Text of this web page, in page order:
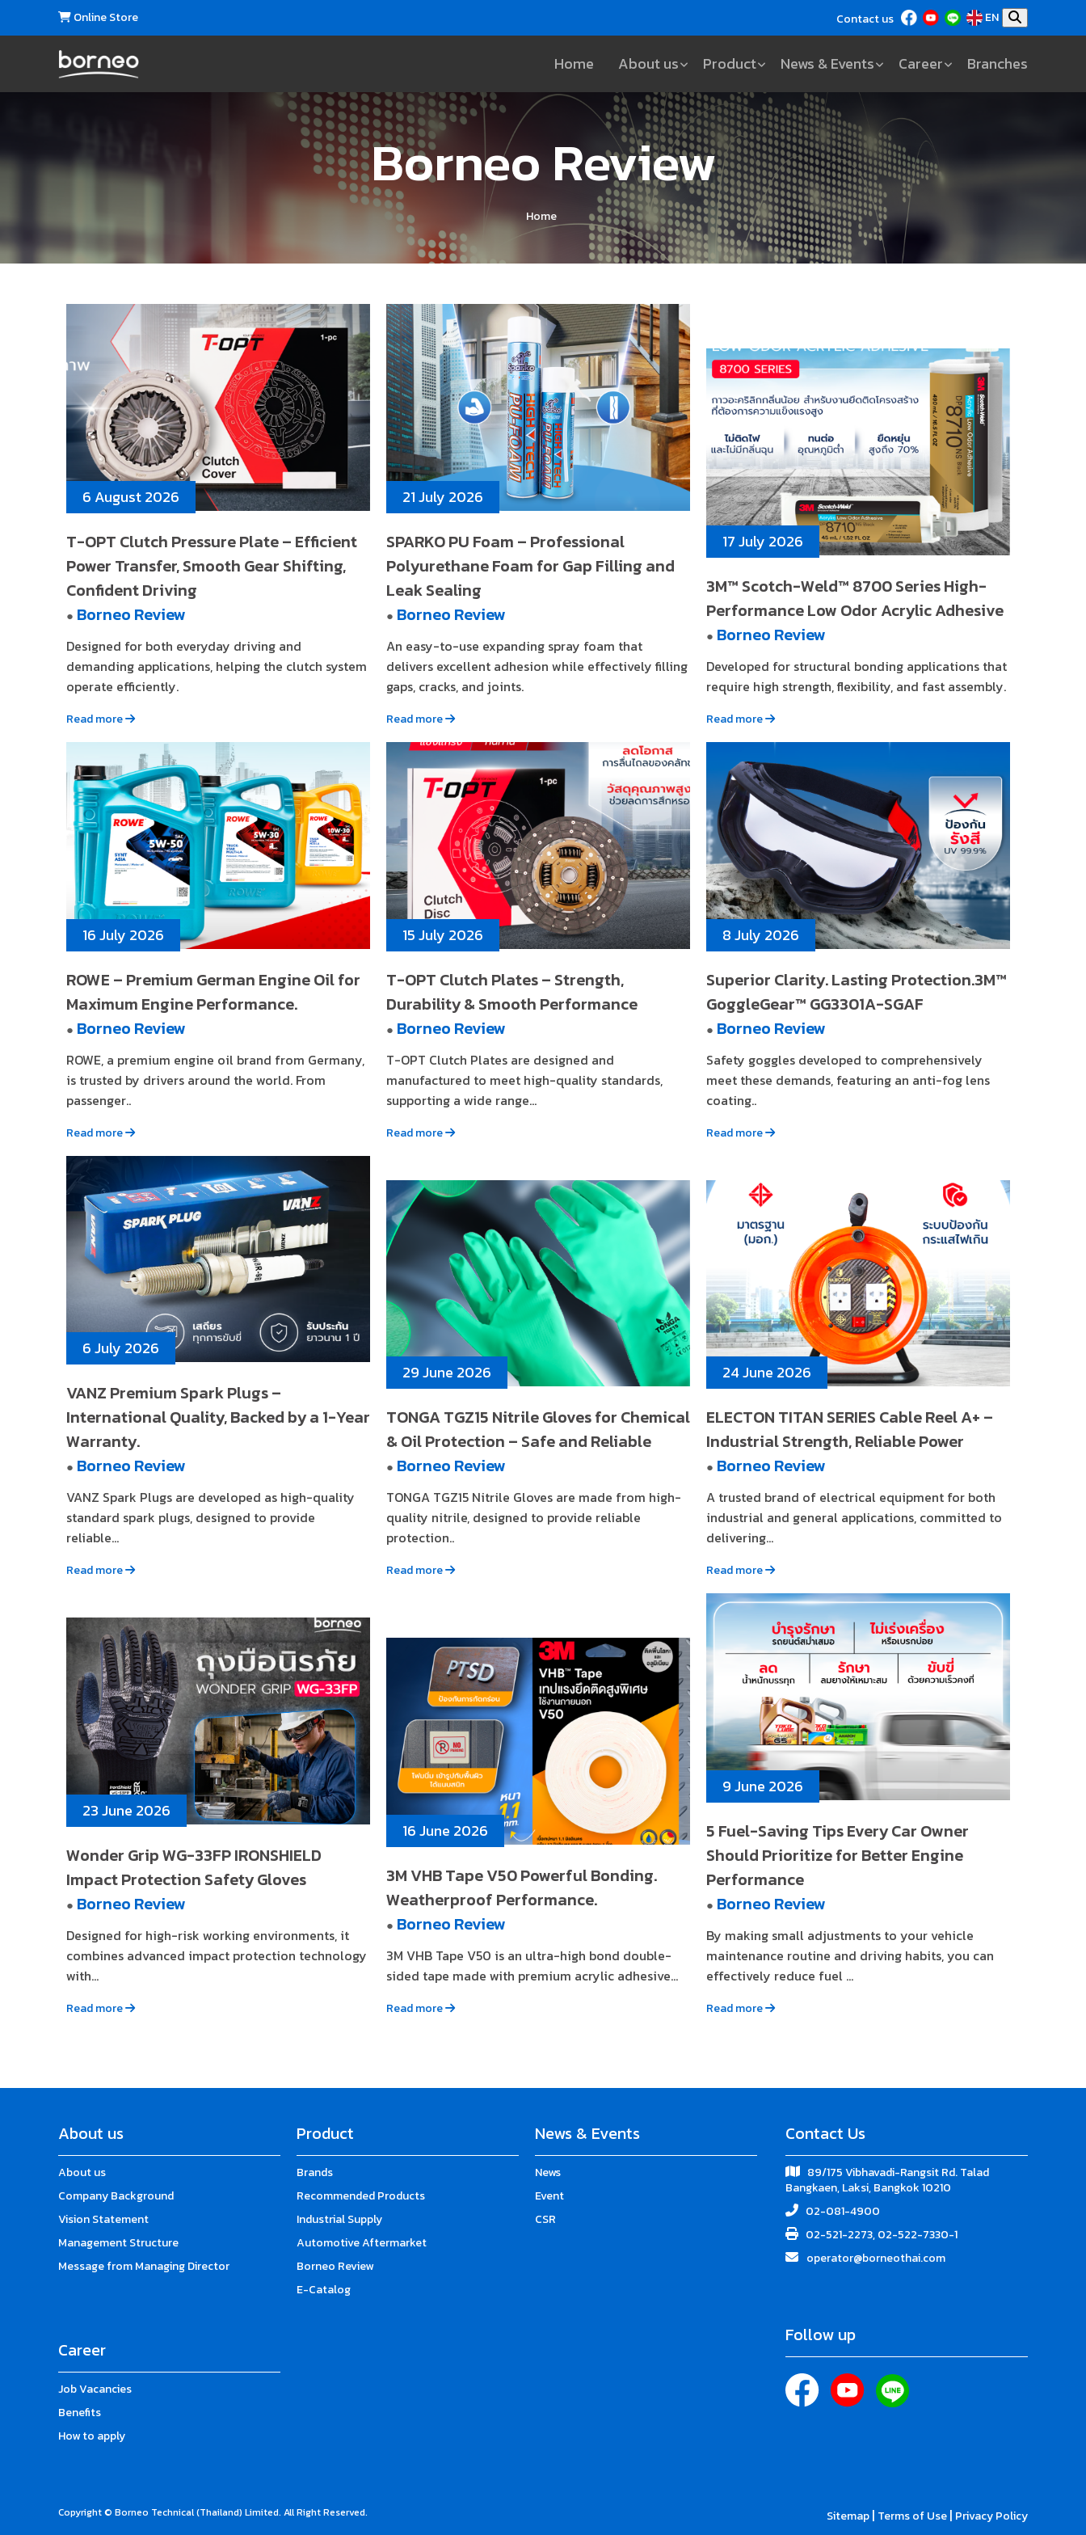
Online Store Contact us EN
Home About us Product News & Events Career Branches
Borneo Review
Home
6 August 2026
T-OPT Clutch Pressure Plate – Efficient
Power Transfer, Smooth Gear Shifting,
Confident Driving
● Borneo Review
Designed for both everyday driving and
demanding applications, helping the clutch system
operate efficiently.
Read more
21 July 2026
SPARKO PU Foam – Professional
Polyurethane Foam for Gap Filling and
Leak Sealing
● Borneo Review
An easy-to-use expanding spray foam that
delivers excellent adhesion while effectively filling
gaps, cracks, and joints.
Read more
17 July 2026
3M™ Scotch-Weld™ 8700 Series High-
Performance Low Odor Acrylic Adhesive
● Borneo Review
Developed for structural bonding applications that
require high strength, flexibility, and fast assembly.
Read more
16 July 2026
ROWE – Premium German Engine Oil for
Maximum Engine Performance.
● Borneo Review
ROWE, a premium engine oil brand from Germany,
is trusted by drivers around the world. From
passenger..
Read more
15 July 2026
T-OPT Clutch Plates – Strength,
Durability & Smooth Performance
● Borneo Review
T-OPT Clutch Plates are designed and
manufactured to meet high-quality standards,
supporting a wide range...
Read more
8 July 2026
Superior Clarity. Lasting Protection.3M™
GoggleGear™ GG3301A-SGAF
● Borneo Review
Safety goggles developed to comprehensively
meet these demands, featuring an anti-fog lens
coating..
Read more
6 July 2026
VANZ Premium Spark Plugs –
International Quality, Backed by a 1-Year
Warranty.
● Borneo Review
VANZ Spark Plugs are developed as high-quality
standard spark plugs, designed to provide
reliable...
Read more
29 June 2026
TONGA TGZ15 Nitrile Gloves for Chemical
& Oil Protection – Safe and Reliable
● Borneo Review
TONGA TGZ15 Nitrile Gloves are made from high-
quality nitrile, designed to provide reliable
protection..
Read more
24 June 2026
ELECTON TITAN SERIES Cable Reel A+ –
Industrial Strength, Reliable Power
● Borneo Review
A trusted brand of electrical equipment for both
industrial and general applications, committed to
delivering...
Read more
23 June 2026
Wonder Grip WG-33FP IRONSHIELD
Impact Protection Safety Gloves
● Borneo Review
Designed for high-risk working environments, it
combines advanced impact protection technology
with...
Read more
16 June 2026
3M VHB Tape V50 Powerful Bonding.
Weatherproof Performance.
● Borneo Review
3M VHB Tape V50 is an ultra-high bond double-
sided tape made with premium acrylic adhesive...
Read more
9 June 2026
5 Fuel-Saving Tips Every Car Owner
Should Prioritize for Better Engine
Performance
● Borneo Review
By making small adjustments to your vehicle
maintenance routine and driving habits, you can
effectively reduce fuel ...
Read more
About us
About us
Company Background
Vision Statement
Management Structure
Message from Managing Director
Product
Brands
Recommended Products
Industrial Supply
Automotive Aftermarket
Borneo Review
E-Catalog
News & Events
News
Event
CSR
Career
Job Vacancies
Benefits
How to apply
Contact Us
89/175 Vibhavadi-Rangsit Rd. Talad
Bangkaen, Laksi, Bangkok 10210
02-081-4900
02-521-2273, 02-522-7330-1
operator@borneothai.com
Follow up
Copyright © Borneo Technical (Thailand) Limited. All Right Reserved. Sitemap| Terms of Use| Privacy Policy